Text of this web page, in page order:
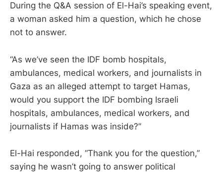
During the Q&A session of El-Hai’s speaking event,
a woman asked him a question, which he chose
not to answer.
“As we’ve seen the IDF bomb hospitals,
ambulances, medical workers, and journalists in
Gaza as an alleged attempt to target Hamas,
would you support the IDF bombing Israeli
hospitals, ambulances, medical workers, and
journalists if Hamas was inside?”
El-Hai responded, “Thank you for the question,”
saying he wasn’t going to answer political